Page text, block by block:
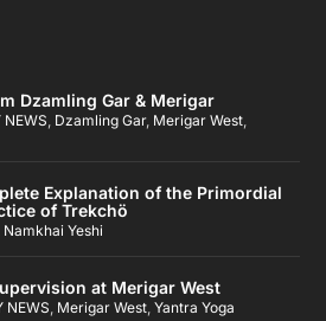
Dzamling Gar & Merigar
Dzamling Gar, Merigar West
Explanation of the Primordial
of Trekchö
Namkhai Yeshi
at Merigar West
NEWS Merigar West ,Yantra Yoga